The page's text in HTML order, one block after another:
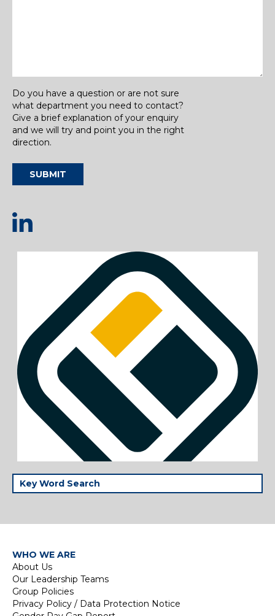
Do you have a question or are not sure
what department you need to contact?
Give a brief explanation of your enquiry
and we will try and point you in the right
direction.
SUBMIT
WHO WE ARE
About Us
Our Leadership Teams
Group Policies
Privacy Policy / Data Protection Notice